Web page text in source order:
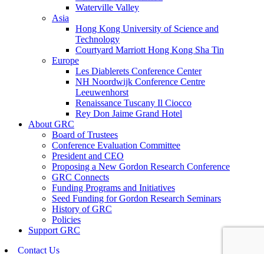
Waterville Valley
Asia
Hong Kong University of Science and
Technology
Courtyard Marriott Hong Kong Sha Tin
Europe
Les Diablerets Conference Center
NH Noordwijk Conference Centre
Leeuwenhorst
Renaissance Tuscany Il Ciocco
Rey Don Jaime Grand Hotel
About GRC
Board of Trustees
Conference Evaluation Committee
President and CEO
Proposing a New Gordon Research Conference
GRC Connects
Funding Programs and Initiatives
Seed Funding for Gordon Research Seminars
History of GRC
Policies
Support GRC
Contact Us